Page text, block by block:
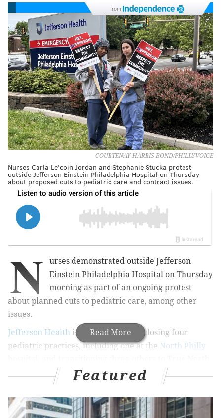
from
COURTENAY HARRIS BOND/PHILLYVOICE
Nurses Carla Le'coin Jordan and Stephanie Stucka protest
outside Jefferson Einstein Philadelphia Hospital on Thursday
about proposed cuts to pediatric care and contract issues.
Read More
N
urses demonstrated outside Jefferson
Einstein Philadelphia Hospital on Thursday
morning as part of an ongoing protest
about planned cuts to pediatric care, among other
issues.
Jefferson Health is in the process of closing four
pediatric practices, including one at the North Philly
Pediatrics, which operates several mostly suburban
practices. The practices were part of the Einstein
Healthcare Network when Jefferson bought it in 2021.
Featured